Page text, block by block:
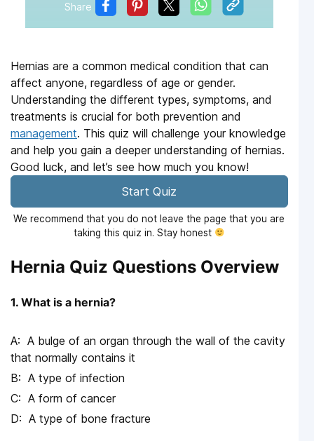
Share
Hernias are a common medical condition that can
affect anyone, regardless of age or gender.
Understanding the different types, symptoms, and
treatments is crucial for both prevention and
management. This quiz will challenge your knowledge
and help you gain a deeper understanding of hernias.
Good luck, and let’s see how much you know!
Start Quiz
We recommend that you do not leave the page that you are
taking this quiz in. Stay honest
Hernia Quiz Questions Overview
1. What is a hernia?
A bulge of an organ through the wall of the cavity
that normally contains it
A type of infection
A form of cancer
A type of bone fracture